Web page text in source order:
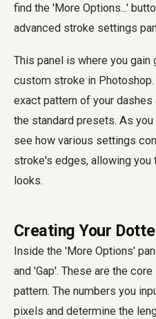
find the 'More Options...'
advanced stroke settings
This panel is where you gain
custom stroke in
exact pattern of your dashes
the standard presets. As you
see how various settings
stroke's edges, allowing
looks.
Creating Your
Inside the 'More Options'
and 'Gap'. These are the
pattern. The numbers you
pixels and determine the